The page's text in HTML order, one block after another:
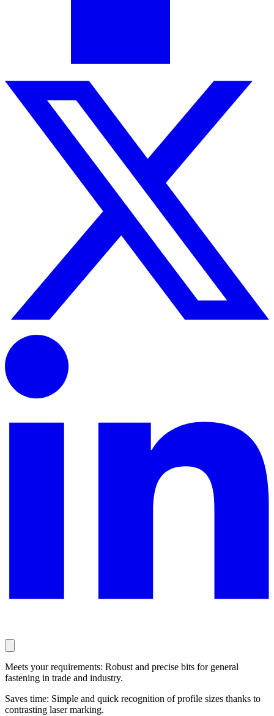
Meets your requirements: Robust and precise bits for general
fastening in trade and industry.
Saves time: Simple and quick recognition of profile sizes thanks to
contrasting laser marking.